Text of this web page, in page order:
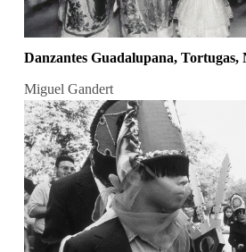
Danzantes Guadalupana, Tortugas,
Miguel Gandert